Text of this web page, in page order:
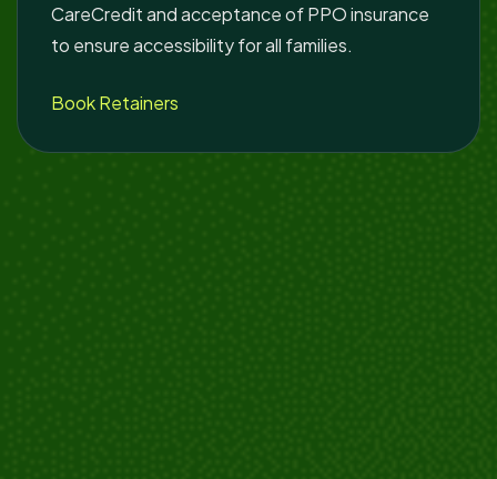
CareCredit and acceptance of PPO insurance
to ensure accessibility for all families.
Book Retainers